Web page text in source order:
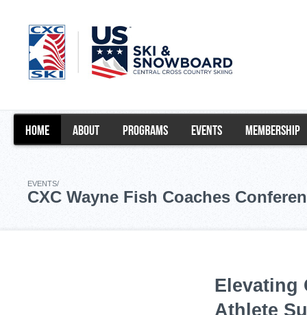
HOME ABOUT PROGRAMS EVENTS MEMBERSHIP
EVENTS/
CXC Wayne Fish Coaches
Elevating
Athlete